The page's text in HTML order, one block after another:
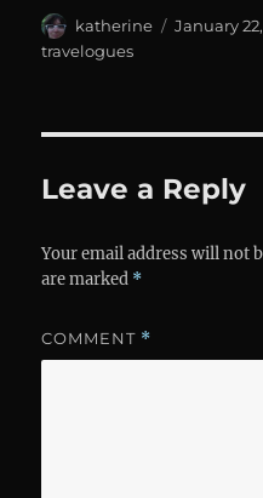
Author
katherine
Posted
January
travelogues
Leave a Reply
Your email address will not
are marked *
COMMENT *